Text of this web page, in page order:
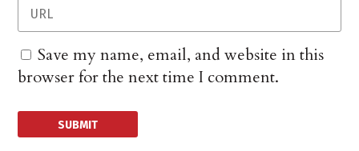
Save my name, email, and website in this
browser for the next time I comment.